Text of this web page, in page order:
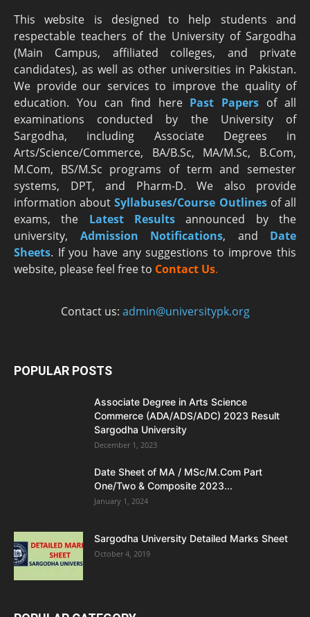
This website is designed to help students and
respectable teachers of the University of Sargodha
(Main Campus, affiliated colleges, and private
candidates), as well as other universities in Pakistan.
We provide our services to improve the quality of
education. You can find here Past Papers of all
examinations conducted by the University of
Sargodha, including Associate Degrees in
Arts/Science/Commerce, BA/B.Sc, MA/M.Sc, B.Com,
M.Com, BS/M.Sc programs of term and semester
systems, DPT, and Pharm-D. We also provide
information aboutSyllabuses/Course Outlinesof all
exams, the Latest Results announced by the
university, Admission Notifications, and Date
Sheets. If you have any suggestions to improve this
website, please feel free to Contact Us.
Contact us: admin@universitypk.org
POPULAR POSTS
Associate Degree in Arts Science
Commerce (ADA/ADS/ADC) 2023 Result
Sargodha University
December 1, 2023
Date Sheet of MA / MSc/M.Com Part
One/Two & Composite 2023...
January 1, 2024
Sargodha University Detailed Marks Sheet
October 4, 2019